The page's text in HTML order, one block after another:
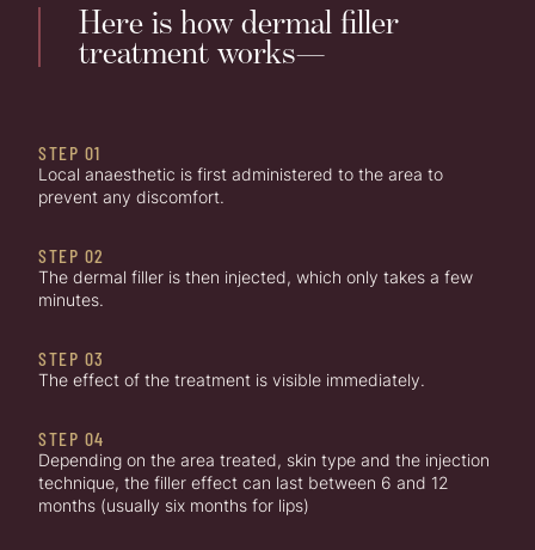
Here is how dermal filler
treatment works—
STEP 01
Local anaesthetic is first administered to the area to
prevent any discomfort.
STEP 02
The dermal filler is then injected, which only takes a few
minutes.
STEP 03
The effect of the treatment is visible immediately.
STEP 04
Depending on the area treated, skin type and the injection
technique, the filler effect can last between 6 and 12
months (usually six months for lips)